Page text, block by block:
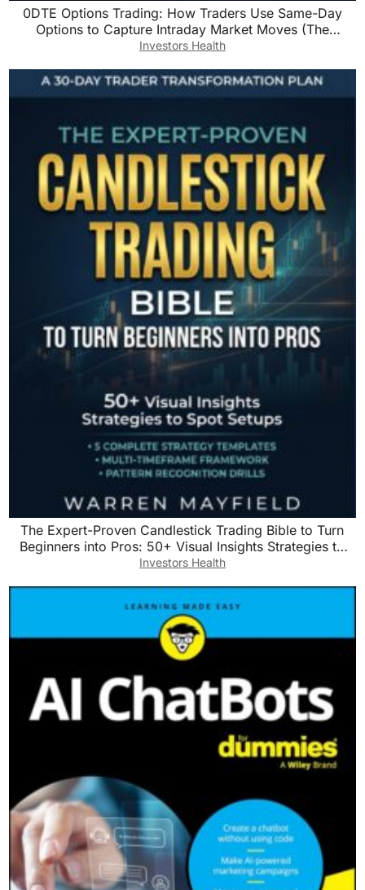
0DTE Options Trading: How Traders Use Same-Day
Options to Capture Intraday Market Moves (The
Precision Trading Series Book 3)
Investors Health
The Expert-Proven Candlestick Trading Bible to Turn
Beginners into Pros: 50+ Visual Insights Strategies to
Spot Setups with Step-by-Step Predictable Entry & Exit
Investors Health